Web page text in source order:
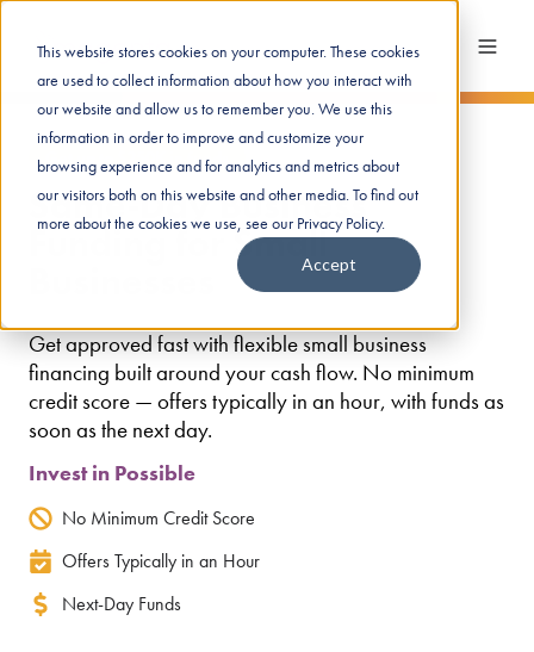
This website stores cookies on your computer. These cookies
are used to collect information about how you interact with
our website and allow us to remember you. We use this
information in order to improve and customize your
browsing experience and for analytics and metrics about
our visitors both on this website and other media. To find out
more about the cookies we use, see our Privacy Policy.
Accept
Get up to $250K in funds
Same-Day Business
Funding for Small
Get approved fast with flexible small business
financing built around your cash flow. No minimum
credit score — offers typically in an hour, with funds as
soon as the next day.
Invest in Possible
No Minimum Credit Score
Offers Typically in an Hour
Next-Day Funds